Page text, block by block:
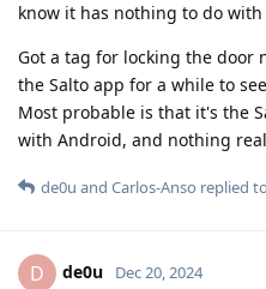
know it has nothing to do with
Got a tag for locking the
the Salto app for a while to
Most probable is that it's the
with Android, and nothing
de0u and Carlos-Anso replied
D de0u Dec 20, 2024